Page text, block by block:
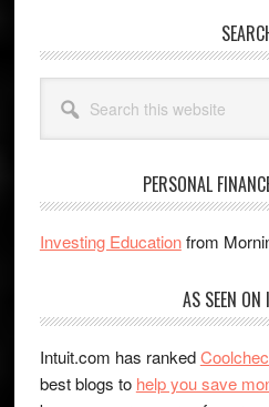
this
website
PERSONAL
Investing Educationfrom
AS SEEN
Intuit.com has ranked
best blogs to help you save